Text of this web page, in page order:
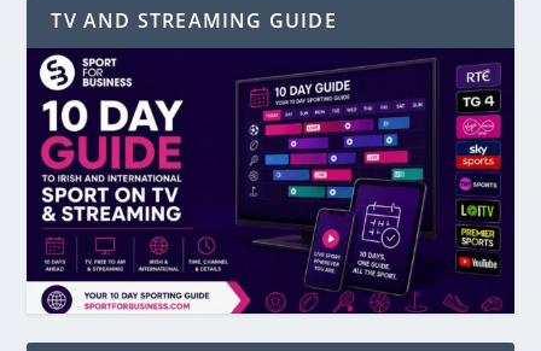
TV AND STREAMING GUIDE